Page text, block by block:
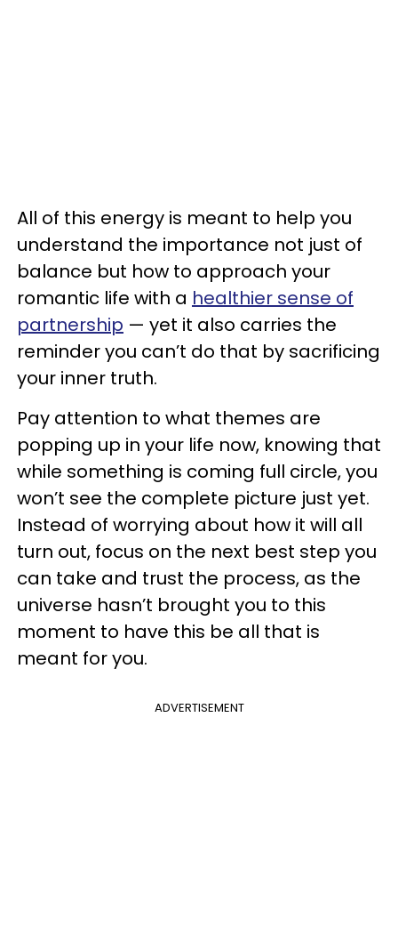
All of this energy is meant to help you
understand the importance not just of
balance but how to approach your
romantic life with a healthier sense of
partnership — yet it also carries the
reminder you can’t do that by sacrificing
your inner truth.
Pay attention to what themes are
popping up in your life now, knowing that
while something is coming full circle, you
won’t see the complete picture just yet.
Instead of worrying about how it will all
turn out, focus on the next best step you
can take and trust the process, as the
universe hasn’t brought you to this
moment to have this be all that is
meant for you.
ADVERTISEMENT